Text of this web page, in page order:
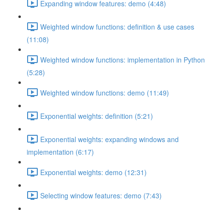
Expanding window features: demo (4:48)
Weighted window functions: definition & use cases
(11:08)
Weighted window functions: implementation in Python
(5:28)
Weighted window functions: demo (11:49)
Exponential weights: definition (5:21)
Exponential weights: expanding windows and
implementation (6:17)
Exponential weights: demo (12:31)
Selecting window features: demo (7:43)